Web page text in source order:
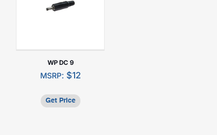
WP DC 9
MSRP: $12
Get Price